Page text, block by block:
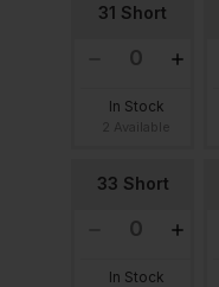
31 Short
In Stock
33 Short
In Stock